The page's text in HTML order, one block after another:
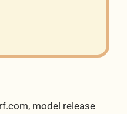
model release